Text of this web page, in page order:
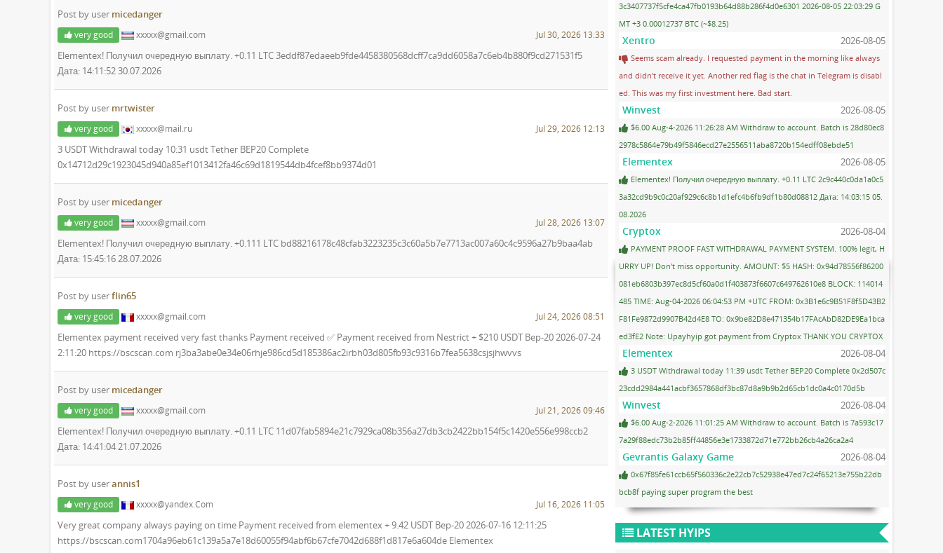
Post by user micedanger
very good xxxxx@gmail.com Jul 30, 2026 13:33
Elementex! Получил очередную выплату. +0.11 LTC 3eddf87edaeeb9fde4458380568dcff7ca9dd6058a7c6eb4b880f9cd271531f5
Дата: 14:11:52 30.07.2026
Post by user mrtwister
very good xxxxx@mail.ru Jul 29, 2026 12:13
3 USDT Withdrawal today 10:31 usdt Tether BEP20 Complete
0x14712d29c1923045d940a85ef1013412fa46c69d1819544db4fcef8bb9374d01
Post by user micedanger
very good xxxxx@gmail.com Jul 28, 2026 13:07
Elementex! Получил очередную выплату. +0.111 LTC bd88216178c48cfab3223235c3c60a5b7e7713ac007a60c4c9596a27b9baa4ab
Дата: 15:45:16 28.07.2026
Post by userflin65
very good xxxxx@gmail.com Jul 24, 2026 08:51
Elementex payment received very fast thanks Payment received ✅ Payment received from Nestrict + $210 USDT Bep-20 2026-07-24
2:11:20 https://bscscan.com rj3ba3abe0e34e06rhje986cd5d185386ac2irbh03d805fb93c9316b7fea5638csjsjhwvvs
Post by user micedanger
very good xxxxx@gmail.com Jul 21, 2026 09:46
Elementex! Получил очередную выплату. +0.11 LTC 11d07fab5894e21c7929ca08b356a27db3cb2422bb154f5c1420e556e998ccb2
Дата: 14:41:04 21.07.2026
Post by userannis1
very good xxxxx@yandex.Com Jul 16, 2026 11:05
Very great company always paying on time Payment received from elementex + 9.42 USDT Bep-20 2026-07-16 12:11:25
https://bscscan.com1704a96eb61c139a5a7e18d60055f94abf6b67cfe7042d688f1d817e6a604de Elementex
3c3407737f5cfe4ca47fb0193b64d88b286f4d0e6301 2026-08-05 22:03:29 G
MT +3 0.00012737 BTC (~$8.25)
Xentro 2026-08-05
Seems scam already. I requested payment in the morning like always
and didn't receive it yet. Another red flag is the chat in Telegram is disabl
ed. This was my first investment here. Bad start.
Winvest 2026-08-05
$6.00 Aug-4-2026 11:26:28 AM Withdraw to account. Batch is 28d80ec8
2978c5864e79b49f5846ecd27e2556511aba8720b154edff08ebde51
Elementex 2026-08-05
Elementex! Получил очередную выплату. +0.11 LTC 2c9c440c0da1a0c5
3a32cd9b9c0c20af929c6c8b1d1efc4b6fb9df1b80d08812 Дата: 14:03:15 05.
08.2026
Cryptox 2026-08-04
PAYMENT PROOF FAST WITHDRAWAL PAYMENT SYSTEM. 100% legit, H
URRY UP! Don't miss opportunity. AMOUNT: $5 HASH: 0x94d78556f86200
081eb6803b397ec8d5cf60a0d1f403873f6607c649762610e8 BLOCK: 114014
485 TIME: Aug-04-2026 06:04:53 PM +UTC FROM: 0x3B1e6c9B51F8f5D43B2
F81Fe9872d9907B42d4E8 TO: 0x9be82D8e471354b17FAcAbD82DE9Ea1bca
ed3fE2 Note: Upayhyip got payment from Cryptox THANK YOU CRYPTOX
Elementex 2026-08-04
3 USDT Withdrawal today 11:39 usdt Tether BEP20 Complete 0x2d507c
23cdd2984a441acbf3657868df3bc87d8a9b9b2d65cb1dc0a4c0170d5b
Winvest 2026-08-04
$6.00 Aug-2-2026 11:01:25 AM Withdraw to account. Batch is 7a593c17
7a29f88edc73b2b85ff44856e3e1733872d71e772bb26cb4a26ca2a4
Gevrantis Galaxy Game 2026-08-04
0x67f85fe61ccb65f560336c2e22cb7c52938e47ed7c24f65213e755b22db
bcb8f paying super program the best
LATEST HYIPS